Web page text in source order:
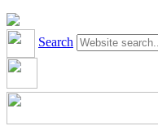
Search